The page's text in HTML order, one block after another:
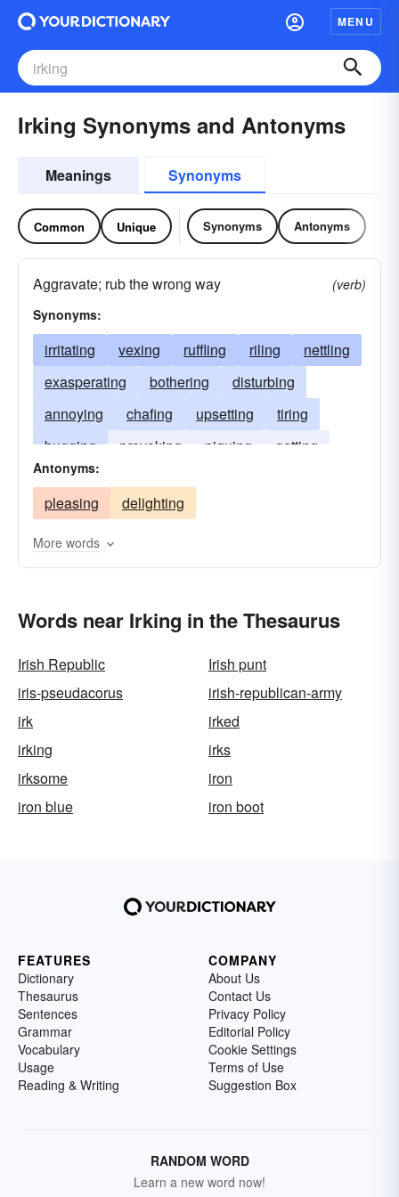
MENU
Irking Synonyms and Antonyms
Meanings Synonyms
Common Unique Synonyms Antonyms
Aggravate; rub the wrong way
(verb)
Synonyms:
irritating vexing ruffling riling
nettling
exasperating
bothering
disturbing
annoying
chafing upsetting
tiring
bugging
provoking piquing
getting
fretting
Antonyms:
pleasing delighting
More words
Words near Irking in the Thesaurus
Irish Republic
Irish punt
iris-pseudacorus
irish-republican-army
irk
irked
irking
irks
irksome
iron
iron blue
iron boot
FEATURES
Dictionary
Thesaurus
Sentences
Grammar
Vocabulary
Usage
Reading & Writing
COMPANY
About Us
Contact Us
Privacy Policy
Editorial Policy
Cookie Settings
Terms of Use
Suggestion Box
RANDOM WORD
Learn a new word now!